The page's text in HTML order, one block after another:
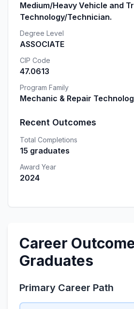
Medium/Heavy Vehicle and
Technology/Technician.
Degree Level
ASSOCIATE
CIP Code
47.0613
Program Family
Mechanic & Repair
Recent Outcomes
Total Completions
15 graduates
Award Year
2024
Career
Graduates
Primary Career Path